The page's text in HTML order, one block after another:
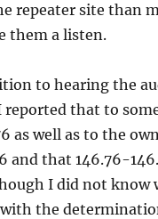
repeater site than
them a listen.
to hearing the
reported that to
as well as to the
and that 146.76-
I did not know
the